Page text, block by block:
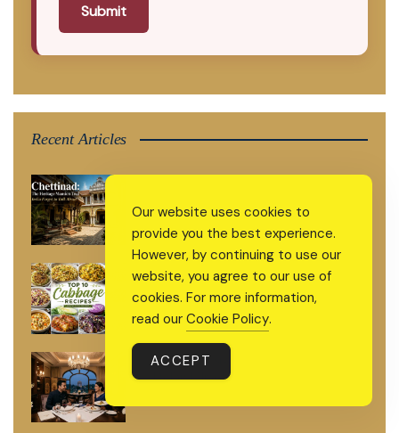
Submit
Recent Articles
Top 10 Cabbage Recipes That Will
Make You Fall in Love With Cabbage
Again
Top 10 Must-Try High-End Eateries in
Delhi: Ultra-Luxurious and Private
Our website uses cookies to
provide you the best experience.
However, by continuing to use our
website, you agree to our use of
cookies. For more information,
read our Cookie Policy.
ACCEPT